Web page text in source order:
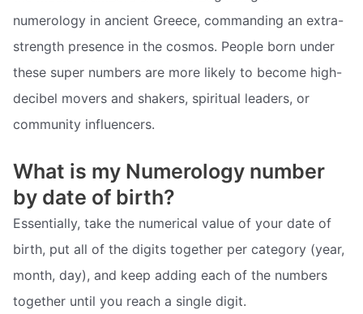
numerology in ancient Greece, commanding an extra-
strength presence in the cosmos. People born under
these super numbers are more likely to become high-
decibel movers and shakers, spiritual leaders, or
community influencers.
What is my Numerology number
by date of birth?
Essentially, take the numerical value of your date of
birth, put all of the digits together per category (year,
month, day), and keep adding each of the numbers
together until you reach a single digit.